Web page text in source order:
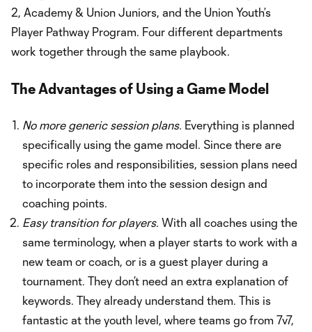
2, Academy & Union Juniors, and the Union Youth’s
Player Pathway Program. Four different departments
work together through the same playbook.
The Advantages of Using a Game Model
No more generic session plans. Everything is planned
specifically using the game model. Since there are
specific roles and responsibilities, session plans need
to incorporate them into the session design and
coaching points.
Easy transition for players. With all coaches using the
same terminology, when a player starts to work with a
new team or coach, or is a guest player during a
tournament. They don’t need an extra explanation of
keywords. They already understand them. This is
fantastic at the youth level, where teams go from 7v7,